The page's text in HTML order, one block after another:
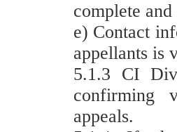
complete
e) Contact
appellants is
5.1.3 CI
confirming
appeals.